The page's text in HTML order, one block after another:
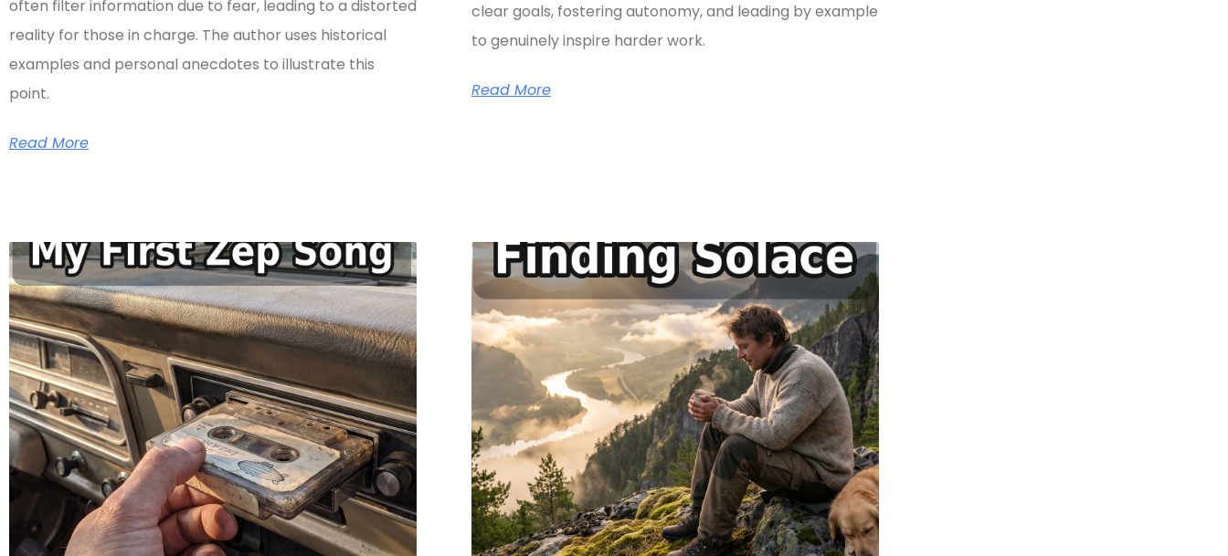
often filter information due to fear, leading to a distorted
reality for those in charge. The author uses historical
examples and personal anecdotes to illustrate this
point.
Read More
clear goals, fostering autonomy, and leading by example
to genuinely inspire harder work.
Read More